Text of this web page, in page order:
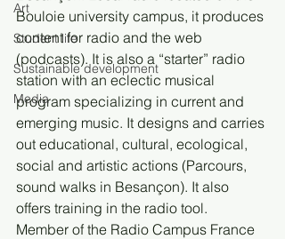
Art
Student life
Sustainable development
Media
Bouloie university campus, it produces
content for radio and the web
(podcasts). It is also a “starter” radio
station with an eclectic musical
program specializing in current and
emerging music. It designs and carries
out educational, cultural, ecological,
social and artistic actions (Parcours,
sound walks in Besançon). It also
offers training in the radio tool.
Member of the Radio Campus France